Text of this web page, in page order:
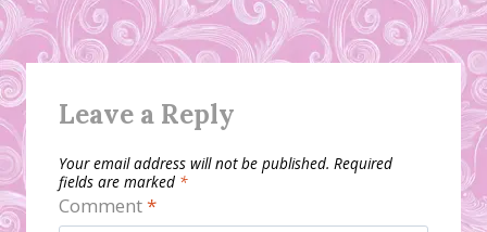
Leave a Reply
Your email address will not be published. Required
fields are marked *
Comment*